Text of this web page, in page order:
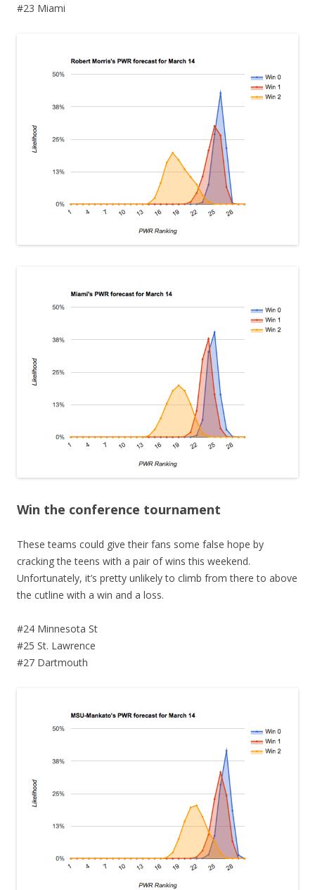
#23 Miami
Win the conference tournament
These teams could give their fans some false hope by
cracking the teens with a pair of wins this weekend.
Unfortunately, it’s pretty unlikely to climb from there to above
the cutline with a win and a loss.
#24 Minnesota St
#25 St. Lawrence
#27 Dartmouth